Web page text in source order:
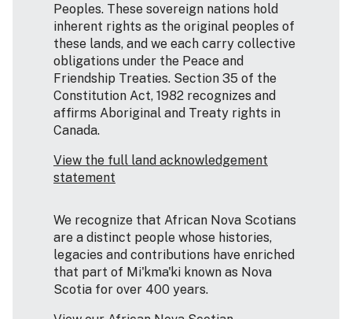
Peoples. These sovereign nations hold
inherent rights as the original peoples of
these lands, and we each carry collective
obligations under the Peace and
Friendship Treaties. Section 35 of the
Constitution Act, 1982 recognizes and
affirms Aboriginal and Treaty rights in
Canada.
View the full land acknowledgement
statement
We recognize that African Nova Scotians
are a distinct people whose histories,
legacies and contributions have enriched
that part of Mi'kma'ki known as Nova
Scotia for over 400 years.